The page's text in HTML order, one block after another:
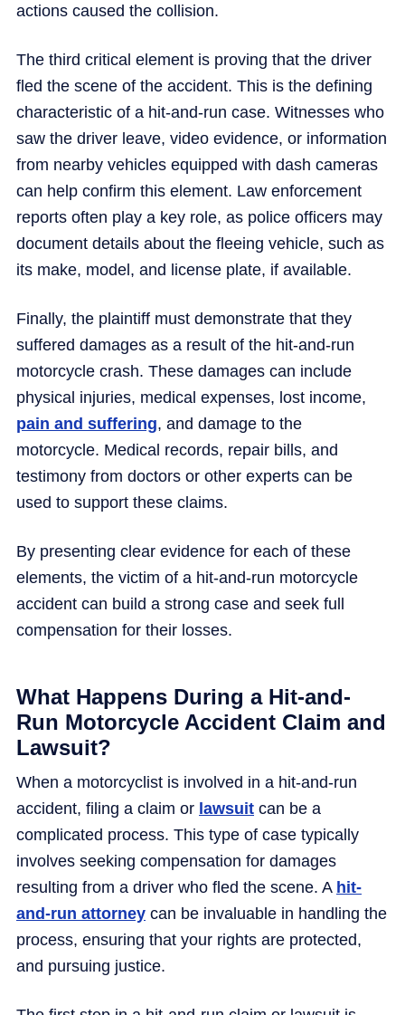
actions caused the collision.
The third critical element is proving that the driver
fled the scene of the accident. This is the defining
characteristic of a hit-and-run case. Witnesses who
saw the driver leave, video evidence, or information
from nearby vehicles equipped with dash cameras
can help confirm this element. Law enforcement
reports often play a key role, as police officers may
document details about the fleeing vehicle, such as
its make, model, and license plate, if available.
Finally, the plaintiff must demonstrate that they
suffered damages as a result of the hit-and-run
motorcycle crash. These damages can include
physical injuries, medical expenses, lost income,
pain and suffering, and damage to the
motorcycle. Medical records, repair bills, and
testimony from doctors or other experts can be
used to support these claims.
By presenting clear evidence for each of these
elements, the victim of a hit-and-run motorcycle
accident can build a strong case and seek full
compensation for their losses.
What Happens During a Hit-and-
Run Motorcycle Accident Claim and
Lawsuit?
When a motorcyclist is involved in a hit-and-run
accident, filing a claim or lawsuit can be a
complicated process. This type of case typically
involves seeking compensation for damages
resulting from a driver who fled the scene. A hit-
and-run attorney can be invaluable in handling the
process, ensuring that your rights are protected,
and pursuing justice.